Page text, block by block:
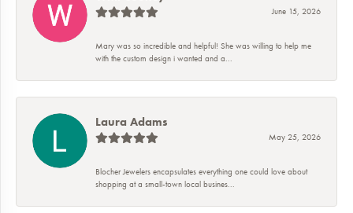
June 15, 2026
Mary was so incredible and helpful! She was willing to help me
with the custom design i wanted and a...
Laura Adams
May 25, 2026
Blocher Jewelers encapsulates everything one could love about
shopping at a small-town local busines...